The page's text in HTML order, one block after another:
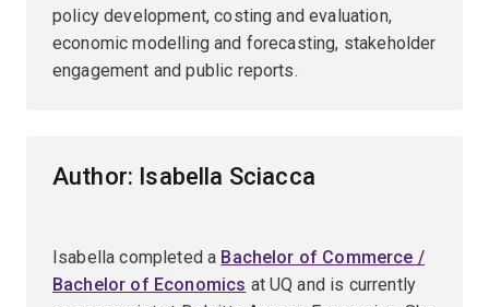
policy development, costing and evaluation,
economic modelling and forecasting, stakeholder
engagement and public reports.
Author: Isabella Sciacca
Isabella completed a Bachelor of Commerce /
Bachelor of Economics at UQ and is currently